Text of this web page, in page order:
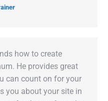
how to create
He provides great
can count on for your
you about your site in